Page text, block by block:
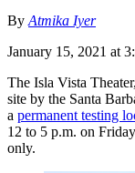
By Atmika Iyer
January 15, 2021 at
The Isla Vista
site by the Santa
a permanent testing
12 to 5 p.m. on
only.